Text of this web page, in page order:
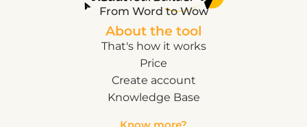
From Word to Wow
About the tool
That's how it works
Price
Create account
Knowledge Base